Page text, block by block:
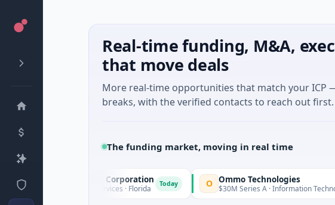
Real-time funding, M&A,
that move deals
More real-time opportunities that match your ICP
breaks, with the verified contacts to reach out first.
The funding market, moving in real time
Acquisition Corporation
IPO · Financial Services · Florida Today O Ommo Technologies
$30M Series A · Information Technology